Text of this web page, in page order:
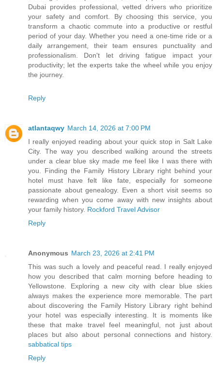
Dubai provides professional, vetted drivers who prioritize
your safety and comfort. By choosing this service, you
transform a chaotic commute into a productive or restful
period of your day. Whether you need a one-time ride or a
daily arrangement, their team ensures punctuality and
professionalism. Don't let driving fatigue impact your
productivity; let the experts take the wheel while you enjoy
the journey.
Reply
atlantaqwy March 14, 2026 at 7:00 PM
I really enjoyed reading about your quick stop in Salt Lake
City. The way you described walking around the streets
under a clear blue sky made me feel like I was there with
you. Finding the Family History Library right behind your
hotel must have felt like fate, especially for someone
passionate about genealogy. Even a short visit seems so
rewarding when you come away with new insights about
your family history. Rockford Travel Advisor
Reply
Anonymous March 23, 2026 at 2:41 PM
This was such a lovely and peaceful read. I really enjoyed
how you described that calm morning before heading to
Yellowstone. Exploring a new city with clear blue skies
always makes the experience more memorable. The part
about discovering the Family History Library right behind
your hotel was especially interesting. It is moments like
these that make travel feel meaningful, not just about
places but also about personal connections and history.
sabbatical tips
Reply